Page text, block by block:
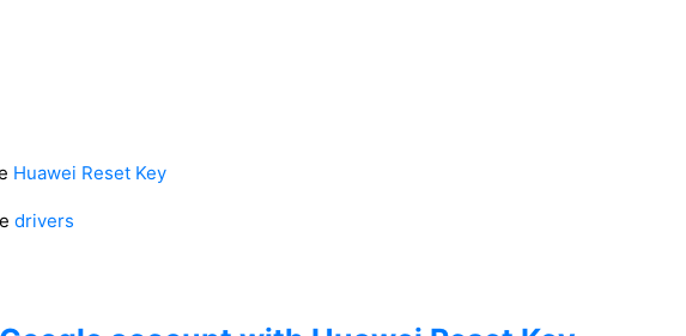
Huawei Reset Key
drivers